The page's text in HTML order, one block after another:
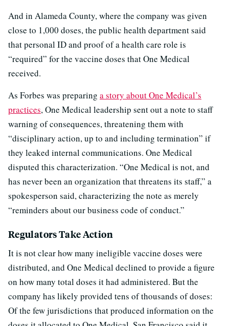
And in Alameda County, where the company was given
close to 1,000 doses, the public health department said
that personal ID and proof of a health care role is
“required” for the vaccine doses that One Medical
received.
As Forbes was preparing a story about One Medical’s
practices, One Medical leadership sent out a note to staff
warning of consequences, threatening them with
“disciplinary action, up to and including termination” if
they leaked internal communications. One Medical
disputed this characterization. “One Medical is not, and
has never been an organization that threatens its staff,” a
spokesperson said, characterizing the note as merely
“reminders about our business code of conduct.”
Regulators Take Action
It is not clear how many ineligible vaccine doses were
distributed, and One Medical declined to provide a figure
on how many total doses it had administered. But the
company has likely provided tens of thousands of doses:
Of the few jurisdictions that produced information on the